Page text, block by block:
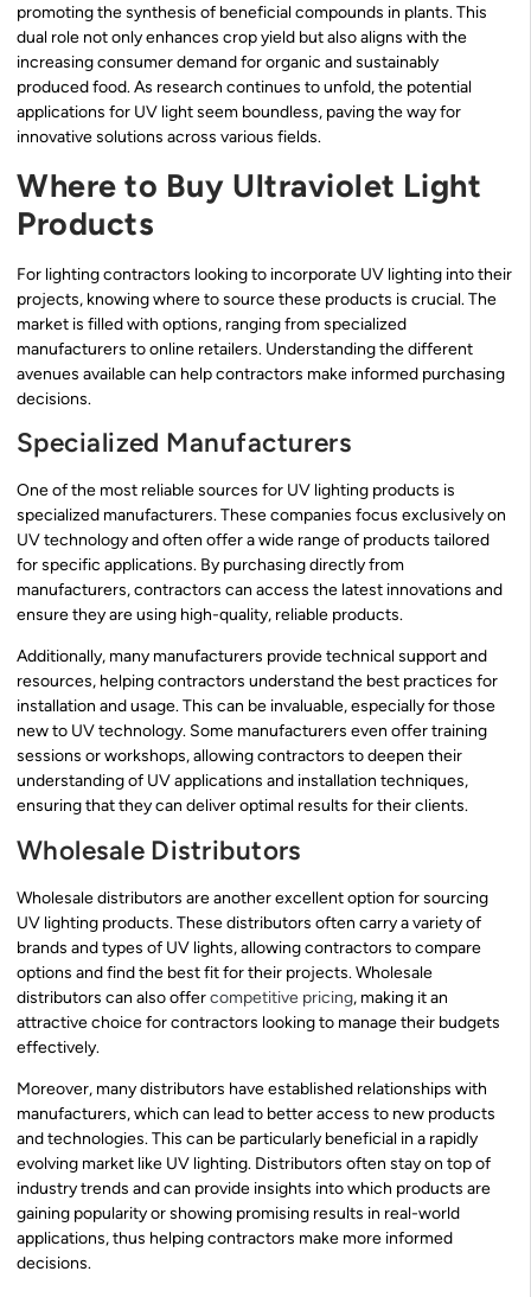
promoting the synthesis of beneficial compounds in plants. This
dual role not only enhances crop yield but also aligns with the
increasing consumer demand for organic and sustainably
produced food. As research continues to unfold, the potential
applications for UV light seem boundless, paving the way for
innovative solutions across various fields.
Where to Buy Ultraviolet Light
Products
For lighting contractors looking to incorporate UV lighting into their
projects, knowing where to source these products is crucial. The
market is filled with options, ranging from specialized
manufacturers to online retailers. Understanding the different
avenues available can help contractors make informed purchasing
decisions.
Specialized Manufacturers
One of the most reliable sources for UV lighting products is
specialized manufacturers. These companies focus exclusively on
UV technology and often offer a wide range of products tailored
for specific applications. By purchasing directly from
manufacturers, contractors can access the latest innovations and
ensure they are using high-quality, reliable products.
Additionally, many manufacturers provide technical support and
resources, helping contractors understand the best practices for
installation and usage. This can be invaluable, especially for those
new to UV technology. Some manufacturers even offer training
sessions or workshops, allowing contractors to deepen their
understanding of UV applications and installation techniques,
ensuring that they can deliver optimal results for their clients.
Wholesale Distributors
Wholesale distributors are another excellent option for sourcing
UV lighting products. These distributors often carry a variety of
brands and types of UV lights, allowing contractors to compare
options and find the best fit for their projects. Wholesale
distributors can also offercompetitive pricing, making it an
attractive choice for contractors looking to manage their budgets
effectively.
Moreover, many distributors have established relationships with
manufacturers, which can lead to better access to new products
and technologies. This can be particularly beneficial in a rapidly
evolving market like UV lighting. Distributors often stay on top of
industry trends and can provide insights into which products are
gaining popularity or showing promising results in real-world
applications, thus helping contractors make more informed
decisions.